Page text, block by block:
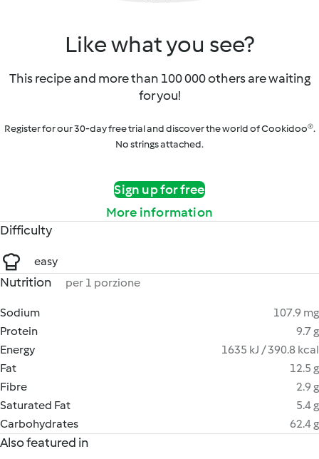
Like what you see?
This recipe and more than 100 000 others are waiting
for you!
Register for our 30-day free trial and discover the world of Cookidoo®.
No strings attached.
Sign up for free
More information
Difficulty
easy
Nutrition per 1 porzione
Sodium
107.9 mg
Protein
9.7 g
Energy
1635 kJ / 390.8 kcal
Fat
12.5 g
Fibre
2.9 g
Saturated Fat
5.4 g
Carbohydrates
62.4 g
Also featured in